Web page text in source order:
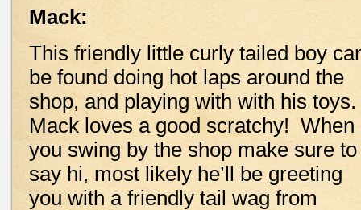
Mack:
This friendly little curly tailed boy
be found doing hot laps around the
shop, and playing with with his toys.
Mack loves a good scratchy! When
you swing by the shop make sure to
say hi, most likely he’ll be greeting
you with a friendly tail wag from